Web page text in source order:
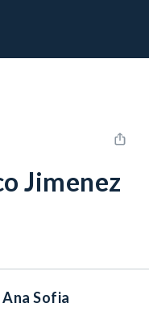
Jimenez
Sofia